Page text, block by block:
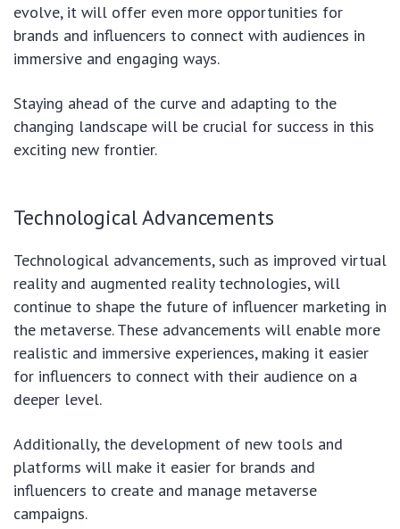
evolve, it will offer even more opportunities for
brands and influencers to connect with audiences in
immersive and engaging ways.
Staying ahead of the curve and adapting to the
changing landscape will be crucial for success in this
exciting new frontier.
Technological Advancements
Technological advancements, such as improved virtual
reality and augmented reality technologies, will
continue to shape the future of influencer marketing in
the metaverse. These advancements will enable more
realistic and immersive experiences, making it easier
for influencers to connect with their audience on a
deeper level.
Additionally, the development of new tools and
platforms will make it easier for brands and
influencers to create and manage metaverse
campaigns.